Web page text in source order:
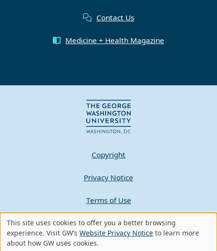
Contact Us
Medicine + Health Magazine
Copyright
Privacy Notice
Terms of Use
Contact GW
A - Z Index
Use
This site uses cookies to offer you a better browsing
experience. Visit GW’s Website Privacy Notice to learn more
about how GW uses cookies.